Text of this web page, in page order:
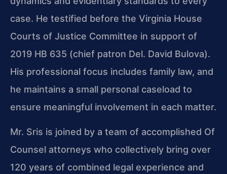
case. He testified before the Virginia House
Courts of Justice Committee in support of
2019 HB 635 (chief patron Del. David Bulova).
His professional focus includes family law, and
he maintains a small personal caseload to
ensure meaningful involvement in each matter.
Mr. Sris is joined by a team of accomplished Of
Counsel attorneys who collectively bring over
120 years of combined legal experience and